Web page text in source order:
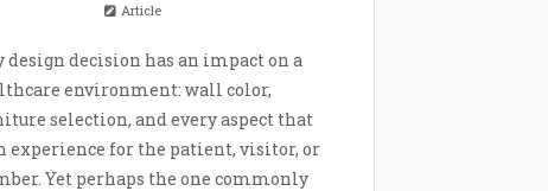
Article
design decision has an impact on a
environment: wall color,
selection, and every aspect that
experience for the patient, visitor, or
Yet perhaps the one commonly